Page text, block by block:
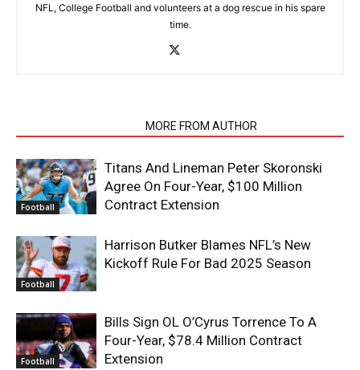
NFL, College Football and volunteers at a dog rescue in his spare
time.
MORE FROM AUTHOR
Football
Titans And Lineman Peter Skoronski
Agree On Four-Year, $100 Million
Contract Extension
Football
Harrison Butker Blames NFL’s New
Kickoff Rule For Bad 2025 Season
Football
Bills Sign OL O’Cyrus Torrence To A
Four-Year, $78.4 Million Contract
Extension